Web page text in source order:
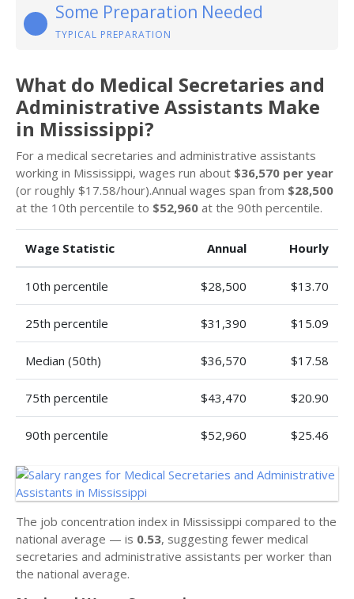
Some Preparation Needed
TYPICAL PREPARATION
What do Medical Secretaries and
Administrative Assistants Make
in Mississippi?
For a medical secretaries and administrative assistants
working in Mississippi, wages run about $36,570 per year
(or roughly $17.58/hour).Annual wages span from $28,500
at the 10th percentile to $52,960 at the 90th percentile.
Wage Statistic Annual Hourly
10th percentile $28,500 $13.70
25th percentile $31,390 $15.09
Median (50th) $36,570 $17.58
75th percentile $43,470 $20.90
90th percentile $52,960 $25.46
The job concentration index in Mississippi compared to the
national average — is 0.53, suggesting fewer medical
secretaries and administrative assistants per worker than
the national average.